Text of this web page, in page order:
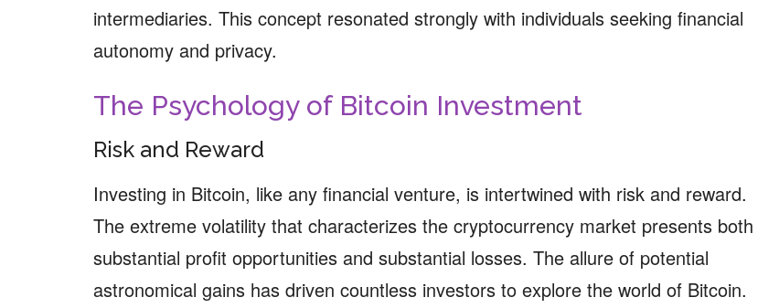
intermediaries. This concept resonated strongly with individuals seeking financial
autonomy and privacy.
The Psychology of Bitcoin Investment
Risk and Reward
Investing in Bitcoin, like any financial venture, is intertwined with risk and reward.
The extreme volatility that characterizes the cryptocurrency market presents both
substantial profit opportunities and substantial losses. The allure of potential
astronomical gains has driven countless investors to explore the world of Bitcoin.